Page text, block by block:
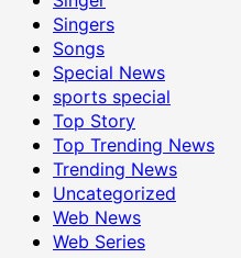
Singers
Songs
Special News
sports special
Top Story
Top Trending News
Trending News
Uncategorized
Web News
Web Series